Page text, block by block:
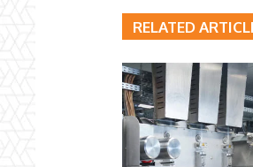
RELATED